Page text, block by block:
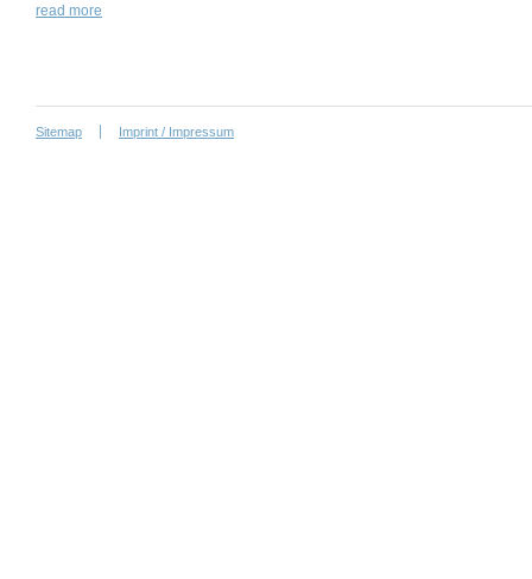
read more
Sitemap Imprint / Impressum